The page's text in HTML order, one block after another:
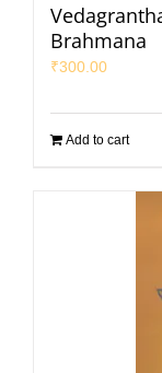
Brahmana
₹300.00
Add to cart